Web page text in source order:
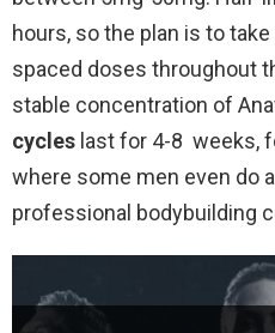
hours, so the plan is to
spaced doses throughout
stable concentration of
cycles last for 4-8 weeks,
where some men even do
professional bodybuilding